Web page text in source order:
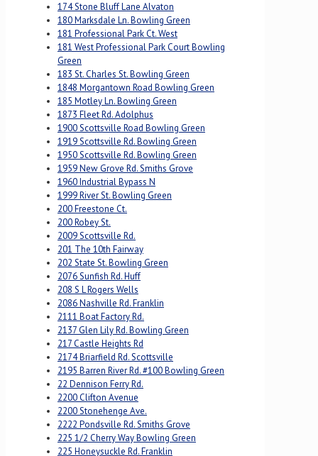
174 Stone Bluff Lane Alvaton
180 Marksdale Ln. Bowling Green
181 Professional Park Ct. West
181 West Professional Park Court Bowling
Green
183 St. Charles St. Bowling Green
1848 Morgantown Road Bowling Green
185 Motley Ln. Bowling Green
1873 Fleet Rd. Adolphus
1900 Scottsville Road Bowling Green
1919 Scottsville Rd. Bowling Green
1950 Scottsville Rd. Bowling Green
1959 New Grove Rd. Smiths Grove
1960 Industrial Bypass N
1999 River St. Bowling Green
200 Freestone Ct.
200 Robey St.
2009 Scottsville Rd.
201 The 10th Fairway
202 State St. Bowling Green
2076 Sunfish Rd. Huff
208 S L Rogers Wells
2086 Nashville Rd. Franklin
2111 Boat Factory Rd.
2137 Glen Lily Rd. Bowling Green
217 Castle Heights Rd
2174 Briarfield Rd. Scottsville
2195 Barren River Rd. #100 Bowling Green
22 Dennison Ferry Rd.
2200 Clifton Avenue
2200 Stonehenge Ave.
2222 Pondsville Rd. Smiths Grove
225 1/2 Cherry Way Bowling Green
225 Honeysuckle Rd. Franklin